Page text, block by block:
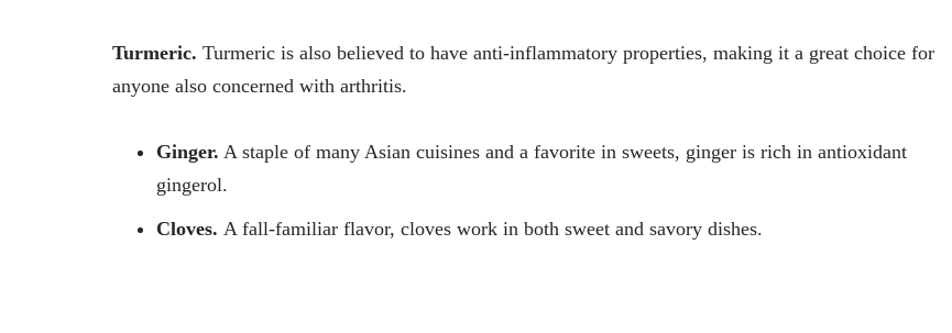
Turmeric. Turmeric is also believed to have anti-inflammatory properties, making it a great choice for
anyone also concerned with arthritis.
Ginger. A staple of many Asian cuisines and a favorite in sweets, ginger is rich in antioxidant
gingerol.
Cloves. A fall-familiar flavor, cloves work in both sweet and savory dishes.